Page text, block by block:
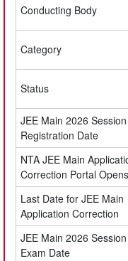
Conducting Body
Category
Status
JEE Main 2026 Session
Registration Date
NTA JEE Main
Correction Portal Opens
Last Date for JEE Main
Application Correction
JEE Main 2026 Session
Exam Date